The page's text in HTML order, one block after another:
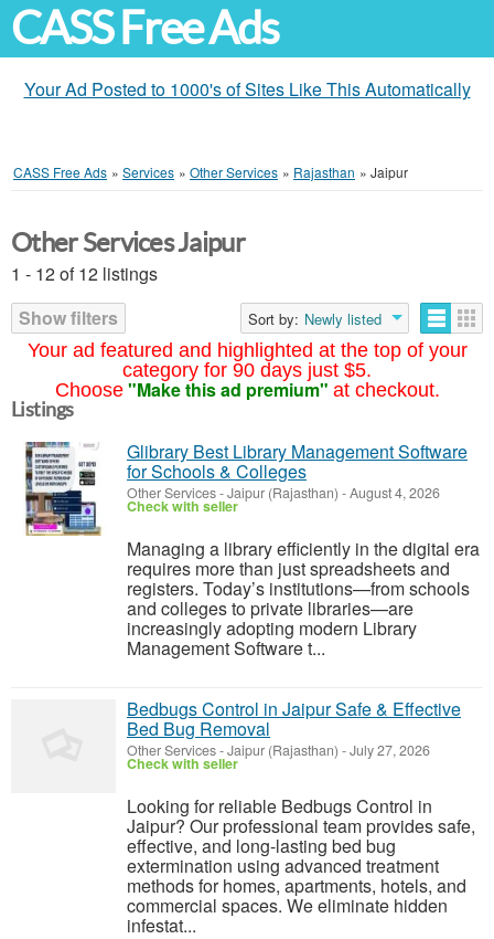
CASS Free Ads
Your Ad Posted to 1000's of Sites Like This Automatically
CASS Free Ads » Services » Other Services » Rajasthan » Jaipur
Your ad featured and highlighted at the top of your
category for 90 days just $5.
Choose "Make this ad premium" at checkout.
Other Services Jaipur
1 - 12 of 12 listings
Show filters
Sort by: Newly listed
Listings
Glibrary Best Library Management Software
for Schools & Colleges
Other Services-Jaipur (Rajasthan) -August 4, 2026
Check with seller
Managing a library efficiently in the digital era
requires more than just spreadsheets and
registers. Today’s institutions—from schools
and colleges to private libraries—are
increasingly adopting modern Library
Management Software t...
Bedbugs Control in Jaipur Safe & Effective
Bed Bug Removal
Other Services-Jaipur (Rajasthan) -July 27, 2026
Check with seller
Looking for reliable Bedbugs Control in
Jaipur? Our professional team provides safe,
effective, and long-lasting bed bug
extermination using advanced treatment
methods for homes, apartments, hotels, and
commercial spaces. We eliminate hidden
infestat...